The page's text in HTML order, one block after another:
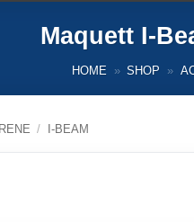
Maquett I-
HOME » SHOP »
/ I-BEAM